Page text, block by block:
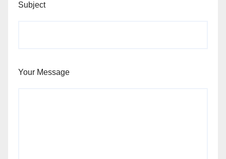
Subject
Your Message